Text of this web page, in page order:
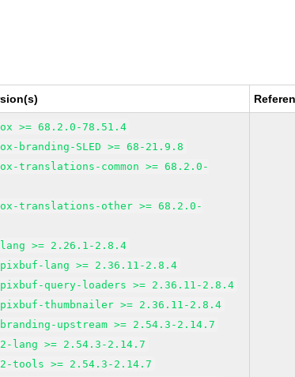
>= 68.2.0-78.51.4
branding-SLED >= 68-21.9.8
translations-common >= 68.2.0-
translations-other >= 68.2.0-
>= 2.26.1-2.8.4
lang >= 2.36.11-2.8.4
query-loaders >= 2.36.11-2.8.4
thumbnailer >= 2.36.11-2.8.4
upstream >= 2.54.3-2.14.7
lang >= 2.54.3-2.14.7
tools >= 2.54.3-2.14.7